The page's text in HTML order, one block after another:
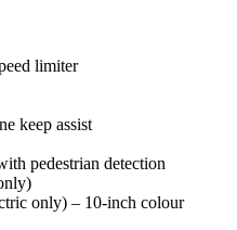
limiter
keep assist
pedestrian detection
only) – 10-inch colour